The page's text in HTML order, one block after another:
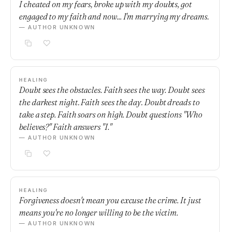
I cheated on my fears, broke up with my doubts, got
engaged to my faith and now... I'm marrying my dreams.
— AUTHOR UNKNOWN
HEALING
Doubt sees the obstacles. Faith sees the way. Doubt sees
the darkest night. Faith sees the day. Doubt dreads to
take a step. Faith soars on high. Doubt questions "Who
believes?" Faith answers "I."
— AUTHOR UNKNOWN
HEALING
Forgiveness doesn't mean you excuse the crime. It just
means you're no longer willing to be the victim.
— AUTHOR UNKNOWN